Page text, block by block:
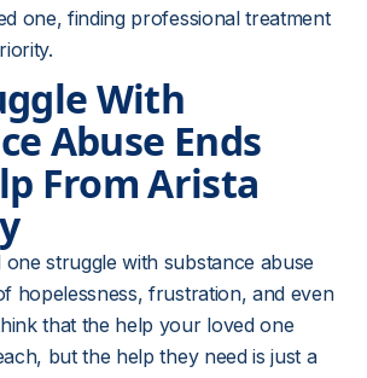
one, finding professional treatment
With
Abuse Ends
From Arista
one struggle with substance abuse
hopelessness, frustration, and even
that the help your loved one
but the help they need is just a